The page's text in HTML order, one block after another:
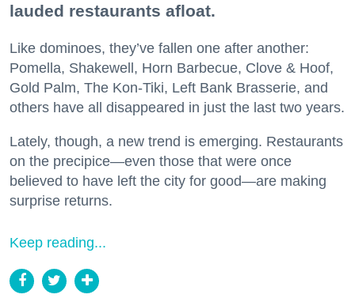
lauded restaurants afloat.
Like dominoes, they’ve fallen one after another:
Pomella, Shakewell, Horn Barbecue, Clove & Hoof,
Gold Palm, The Kon-Tiki, Left Bank Brasserie, and
others have all disappeared in just the last two years.
Lately, though, a new trend is emerging. Restaurants
on the precipice—even those that were once
believed to have left the city for good—are making
surprise returns.
Keep reading...